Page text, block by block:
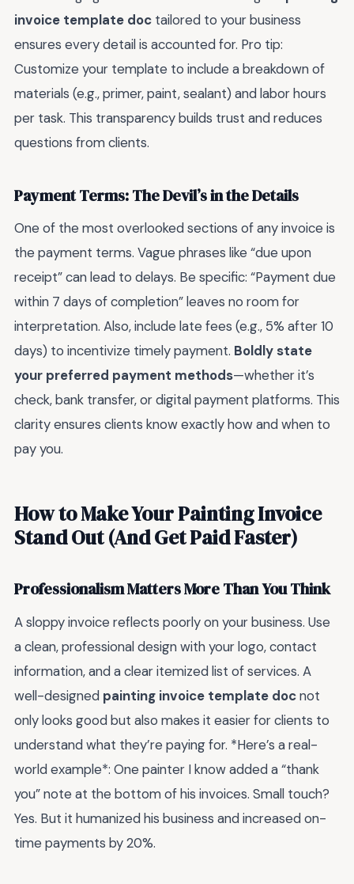
invoice template doc tailored to your business
ensures every detail is accounted for. Pro tip:
Customize your template to include a breakdown of
materials (e.g., primer, paint, sealant) and labor hours
per task. This transparency builds trust and reduces
questions from clients.
Payment Terms: The Devil’s in the Details
One of the most overlooked sections of any invoice is
the payment terms. Vague phrases like “due upon
receipt” can lead to delays. Be specific: “Payment due
within 7 days of completion” leaves no room for
interpretation. Also, include late fees (e.g., 5% after 10
days) to incentivize timely payment. Boldly state
your preferred payment methods—whether it’s
check, bank transfer, or digital payment platforms. This
clarity ensures clients know exactly how and when to
pay you.
How to Make Your Painting Invoice
Stand Out (And Get Paid Faster)
Professionalism Matters More Than You Think
A sloppy invoice reflects poorly on your business. Use
a clean, professional design with your logo, contact
information, and a clear itemized list of services. A
well-designed painting invoice template docnot
only looks good but also makes it easier for clients to
understand what they’re paying for. *Here’s a real-
world example*: One painter I know added a “thank
you” note at the bottom of his invoices. Small touch?
Yes. But it humanized his business and increased on-
time payments by 20%.